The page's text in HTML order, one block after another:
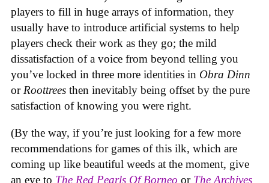
players to fill in huge arrays of information, they
usually have to introduce artificial systems to help
players check their work as they go; the mild
dissatisfaction of a voice from beyond telling you
you’ve locked in three more identities in Obra Dinn
orRoottrees then inevitably being offset by the pure
satisfaction of knowing you were right.
(By the way, if you’re just looking for a few more
recommendations for games of this ilk, which are
coming up like beautiful weeds at the moment, give
an eye to The Red Pearls Of Borneo or The Archives